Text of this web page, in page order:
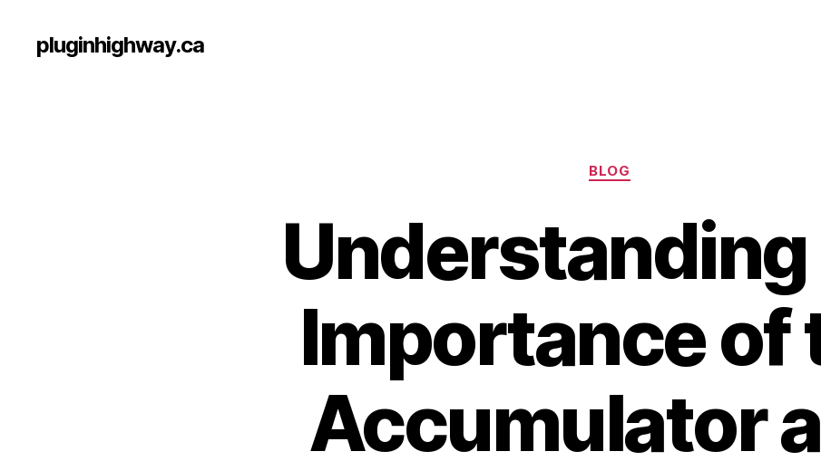
pluginhighway.ca
Categories
BLOG
Importance of
Accumulator